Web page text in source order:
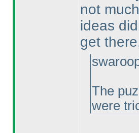
not
ideas
get
The
were